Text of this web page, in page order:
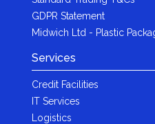
GDPR Statement
Midwich Ltd - Plastic
Services
Credit Facilities
IT Services
Logistics